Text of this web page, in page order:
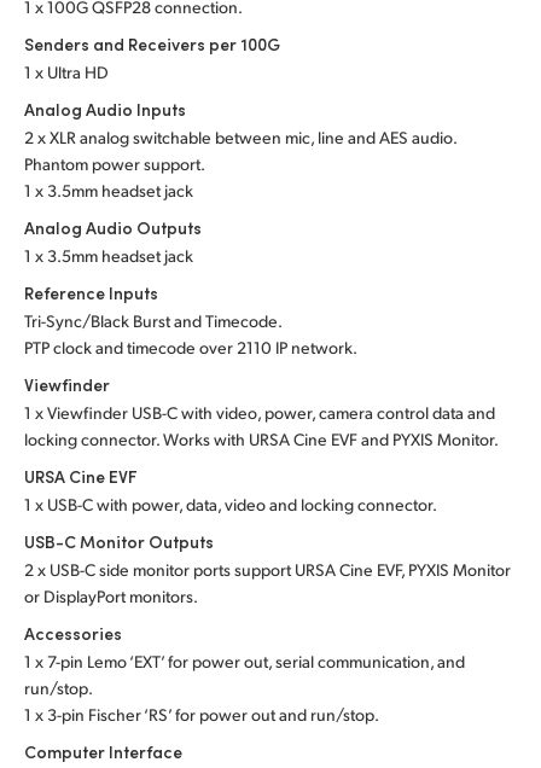
1 x 100G QSFP28 connection.
Senders and Receivers per 100G
1 x Ultra HD
Analog Audio Inputs
2 x XLR analog switchable between mic, line andAES audio.
Phantom power support.
1 x 3.5mm headset jack
Analog Audio Outputs
1 x 3.5mm headset jack
Reference Inputs
Tri-Sync/Black Burst and Timecode.
PTP clock and timecode over 2110 IP network.
Viewfinder
1 x Viewfinder USB-C with video, power, camera control data and
locking connector. Works with URSA Cine EVF and PYXIS Monitor.
URSA Cine EVF
1 x USB-C with power, data, video and locking connector.
USB-C Monitor Outputs
2 x USB-C side monitor ports support URSA Cine EVF, PYXIS Monitor
or DisplayPort monitors.
Accessories
1 x 7-pin Lemo ‘EXT’ for power out, serial communication, and
run/stop.
1 x 3-pin Fischer ‘RS’ for power out and run/stop.
Computer Interface